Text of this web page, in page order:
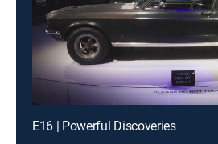
E16 | Powerful Discoveries